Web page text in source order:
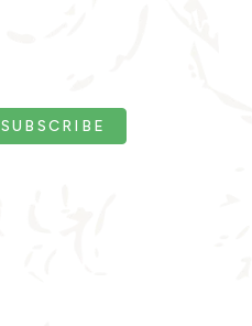
SUBSCRIBE